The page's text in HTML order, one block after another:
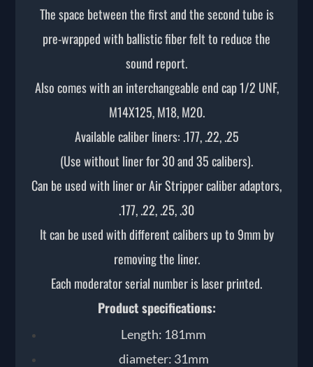
The space between the first and the second tube is
pre-wrapped with ballistic fiber felt to reduce the
sound report.
Also comes with an interchangeable end cap 1/2 UNF,
M14X125, M18, M20.
Available caliber liners: .177, .22, .25
(Use without liner for 30 and 35 calibers).
Can be used with liner or Air Stripper caliber adaptors,
.177, .22, .25, .30
It can be used with different calibers up to 9mm by
removing the liner.
Each moderator serial number is laser printed.
Product specifications:
Length: 181mm
diameter: 31mm